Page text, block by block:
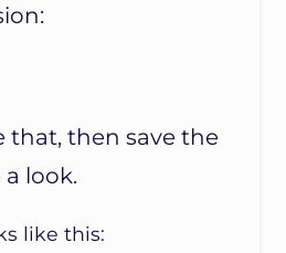
that, then save the
look.
like this: